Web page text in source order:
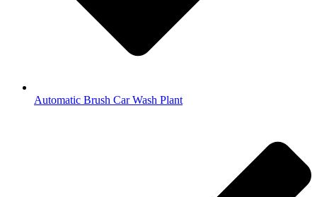
Automatic Brush Car Wash Plant